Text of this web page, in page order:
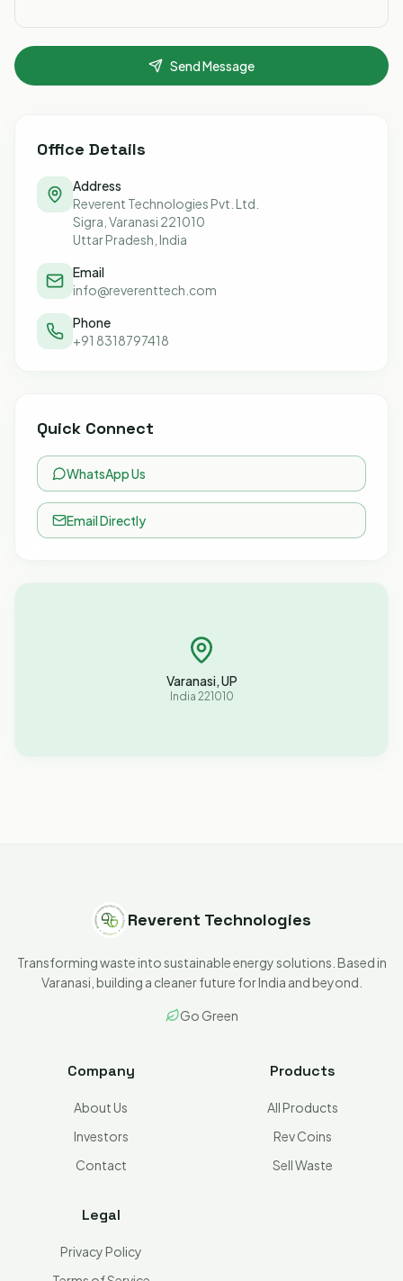
Send Message
Office Details
Address
Reverent Technologies Pvt. Ltd.
Sigra, Varanasi 221010
Uttar Pradesh, India
Email
info@reverenttech.com
Phone
+91 8318797418
Quick Connect
WhatsApp Us
Email Directly
Varanasi, UP
India 221010
Reverent Technologies
Transforming waste into sustainable energy solutions. Based in
Varanasi, building a cleaner future for India and beyond.
Go Green
Company
About Us
Investors
Contact
Products
All Products
Rev Coins
Sell Waste
Legal
Privacy Policy